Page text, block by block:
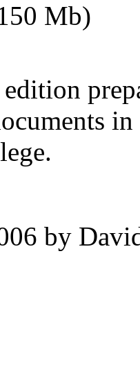
Mb)
by